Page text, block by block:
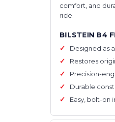
comfort, and
ride.
BILSTEIN B4
Designed as
Restores
Precision-
Durable
Easy, bolt-on